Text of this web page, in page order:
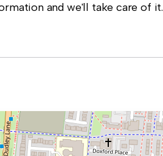
and we'll take care of it.